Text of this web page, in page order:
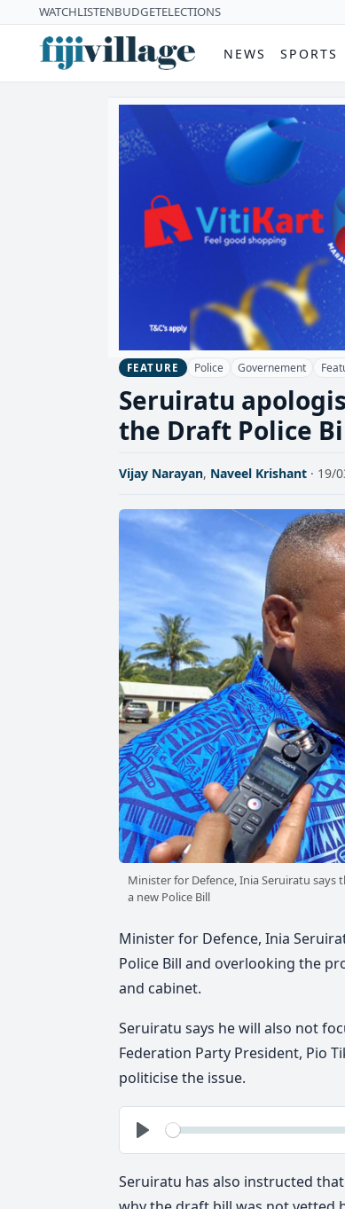
WATCHLISTENBUDGETELECTIONS
NEWS SPORTS
FEATURE Police Governement
Seruiratu
the Draft Police
Vijay Narayan, Naveel Krishant · 19/
Minister for Defence, Inia Seruiratu
a new Police Bill
Minister for Defence, Inia
Police Bill and overlooking the
and cabinet.
Seruiratu says he will also not
Federation Party President, Pio
politicise the issue.
Play
Seruiratu has also instructed